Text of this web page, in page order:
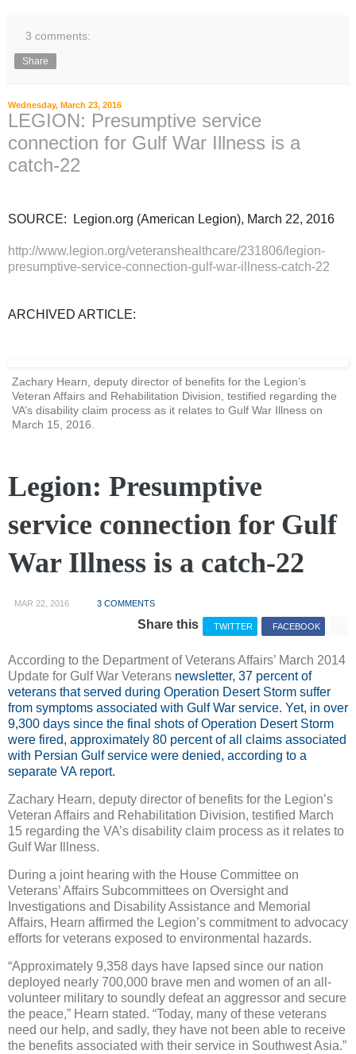
3 comments:
Share
Wednesday, March 23, 2016
LEGION: Presumptive service
connection for Gulf War Illness is a
catch-22
SOURCE: Legion.org (American Legion), March 22, 2016
http://www.legion.org/veteranshealthcare/231806/legion-
presumptive-service-connection-gulf-war-illness-catch-22
ARCHIVED ARTICLE:
Zachary Hearn, deputy director of benefits for the Legion’s
Veteran Affairs and Rehabilitation Division, testified regarding the
VA’s disability claim process as it relates to Gulf War Illness on
March 15, 2016.
Legion: Presumptive
service connection for Gulf
War Illness is a catch-22
MAR 22, 2016 3 COMMENTS
Share this TWITTER FACEBOOK
According to the Department of Veterans Affairs’ March 2014
Update for Gulf War Veterans newsletter, 37 percent of
veterans that served during Operation Desert Storm suffer
from symptoms associated with Gulf War service. Yet, in over
9,300 days since the final shots of Operation Desert Storm
were fired, approximately 80 percent of all claims associated
with Persian Gulf service were denied, according to a
separate VA report.
Zachary Hearn, deputy director of benefits for the Legion’s
Veteran Affairs and Rehabilitation Division, testified March
15 regarding the VA’s disability claim process as it relates to
Gulf War Illness.
During a joint hearing with the House Committee on
Veterans’ Affairs Subcommittees on Oversight and
Investigations and Disability Assistance and Memorial
Affairs, Hearn affirmed the Legion’s commitment to advocacy
efforts for veterans exposed to environmental hazards.
“Approximately 9,358 days have lapsed since our nation
deployed nearly 700,000 brave men and women of an all-
volunteer military to soundly defeat an aggressor and secure
the peace,” Hearn stated. “Today, many of these veterans
need our help, and sadly, they have not been able to receive
the benefits associated with their service in Southwest Asia.”